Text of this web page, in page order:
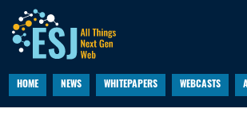
HOME NEWS WHITEPAPERS WEBCASTS